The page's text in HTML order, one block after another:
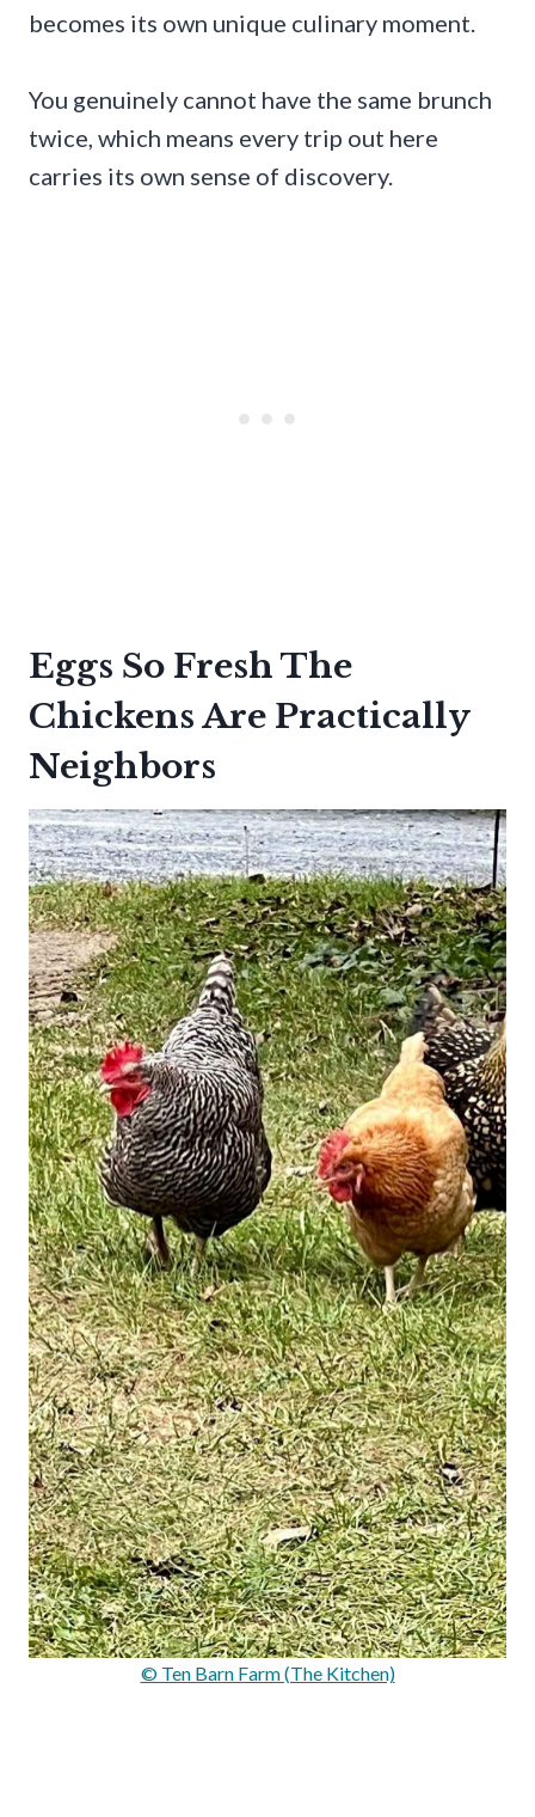
becomes its own unique culinary moment.
You genuinely cannot have the same brunch
twice, which means every trip out here
carries its own sense of discovery.
Eggs So Fresh The
Chickens Are Practically
Neighbors
© Ten Barn Farm (The Kitchen)